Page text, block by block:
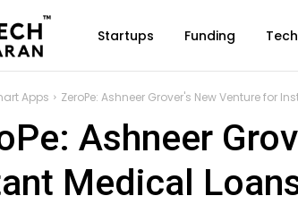
Startups Funding Tech
Apps ZeroPe: Ashneer Grover's New Venture for
Ashneer
Medical